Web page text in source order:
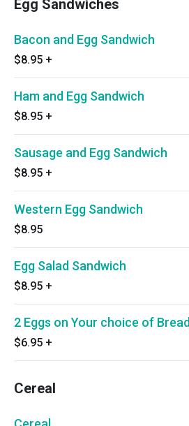
Egg Sandwiches
Bacon and Egg Sandwich
$8.95 +
Ham and Egg Sandwich
$8.95 +
Sausage and Egg Sandwich
$8.95 +
Western Egg Sandwich
$8.95
Egg Salad Sandwich
$8.95 +
2 Eggs on Your choice of Bread
$6.95 +
Cereal